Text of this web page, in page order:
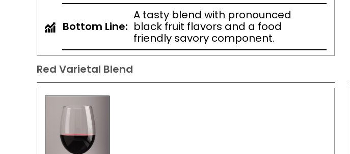
Bottom Line:
A tasty blend with pronounced
black fruit flavors and a food
friendly savory component.
Red Varietal Blend